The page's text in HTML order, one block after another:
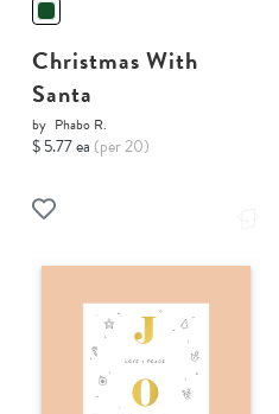
Christmas With
Santa
by Phabo R.
$ 5.77 ea (per 20)